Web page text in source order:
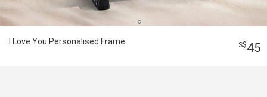
I Love You Personalised Frame 45